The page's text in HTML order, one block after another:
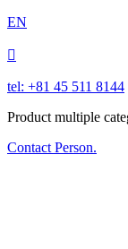
EN

tel: +81 45 511 8144
Product multiple
Contact Person.